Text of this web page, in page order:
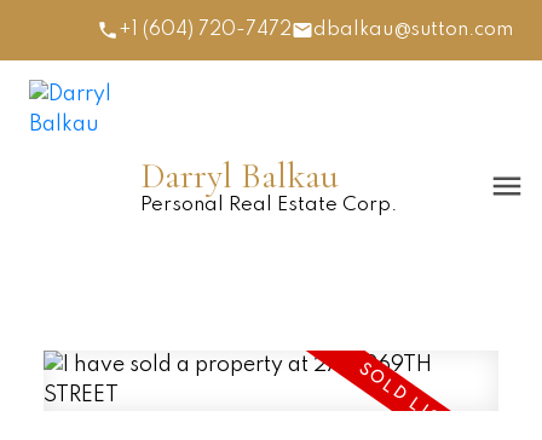
+1 (604) 720-7472 dbalkau@sutton.com
Darryl Balkau
Personal Real Estate Corp.